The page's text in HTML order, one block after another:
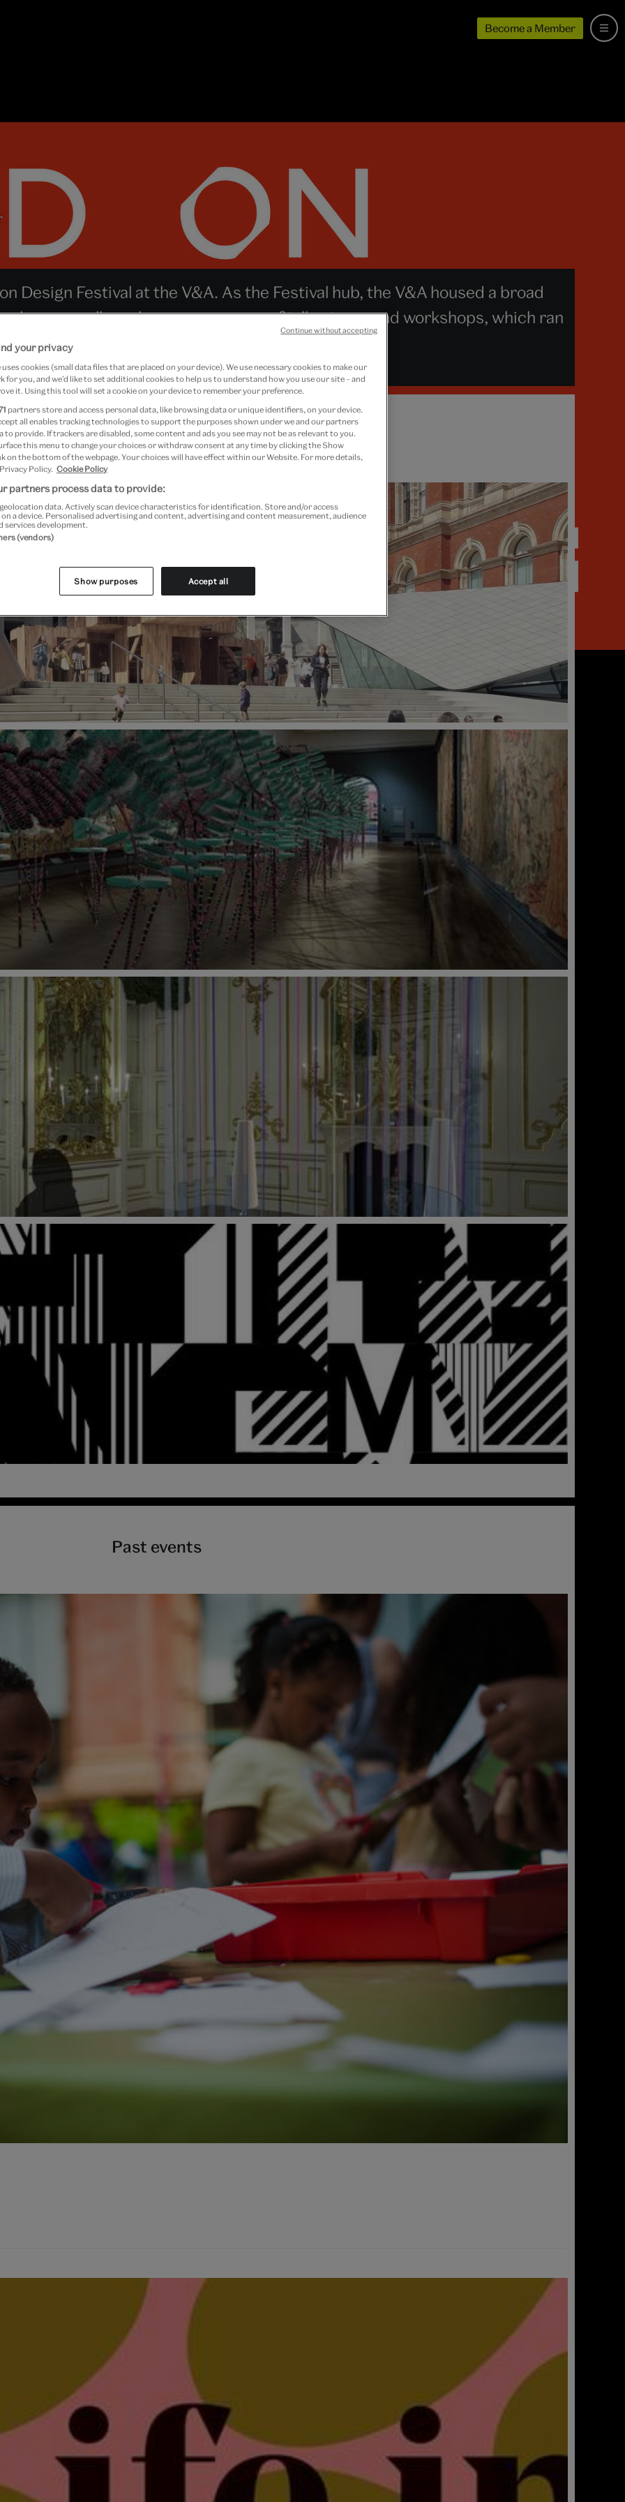
Become a Member
Design Festival at the V&A. As the Festival hub, the V&A housed a broad
as well as a huge programme of talks, tours and workshops, which ran
Festival highlights
2018 at
September 2018 at
2018 at
Past events
your privacy
cookies (small data files that are placed on your device). We use necessary cookies to make our
for you, and we’d like to set additional cookies to help us to understand how you use our site – and
it. Using this tool will set a cookie on your device to remember your preference.
partners store and access personal data, like browsing data or unique identifiers, on your device.
all enables tracking technologies to support the purposes shown under we and our partners
to provide. If trackers are disabled, some content and ads you see may not be as relevant to you.
this menu to change your choices or withdraw consent at any time by clicking the Show
on the bottom of the webpage. Your choices will have effect within our Website. For more details,
Policy. Cookie Policy
partners process data to provide:
geolocation data. Actively scan device characteristics for identification. Store and/or access
a device. Personalised advertising and content, advertising and content measurement, audience
services development.
(vendors)
Show purposes Accept all
Continue without accepting